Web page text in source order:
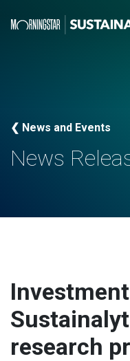
❮ News and Events
News
research